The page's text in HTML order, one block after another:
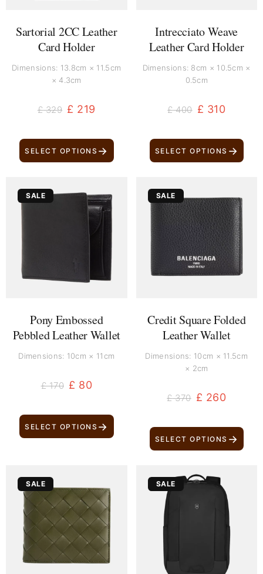
Sartorial 2CC Leather
Card Holder
Dimensions: 13.8cm × 11.5cm
× 4.3cm
£329 £ 219
SELECT OPTIONS →
Intrecciato Weave
Leather Card Holder
Dimensions: 8cm × 10.5cm ×
0.5cm
£400 £ 310
SELECT OPTIONS →
SALE
Pony Embossed
Pebbled Leather Wallet
Dimensions: 10cm × 11cm
£170
price
£ 170.
£ 80
price
£ 80.
SELECT OPTIONS →
SALE
Credit Square Folded
Leather Wallet
Dimensions: 10cm × 11.5cm
× 2cm
£370
price
was:
£ 370.
£ 260
price
is:
£ 260.
SELECT OPTIONS →
SALE
price
was:
£ 640.
price
is:
£ 520.
SALE
Original
price
was:
£ 240.
Current
price
is: